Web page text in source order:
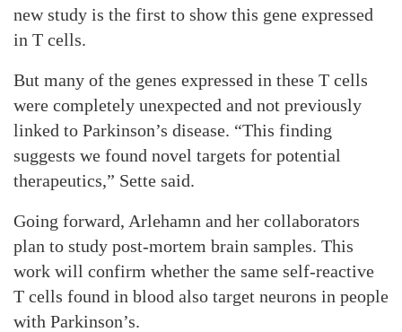
new study is the first to show this gene expressed
in T cells.
But many of the genes expressed in these T cells
were completely unexpected and not previously
linked to Parkinson’s disease. “This finding
suggests we found novel targets for potential
therapeutics,” Sette said.
Going forward, Arlehamn and her collaborators
plan to study post-mortem brain samples. This
work will confirm whether the same self-reactive
T cells found in blood also target neurons in people
with Parkinson’s.